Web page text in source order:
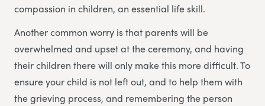
compassion in children, an essential life skill.
Another common worry is that parents will be
overwhelmed and upset at the ceremony, and having
their children there will only make this more difficult. To
ensure your child is not left out, and to help them with
the grieving process, and remembering the person